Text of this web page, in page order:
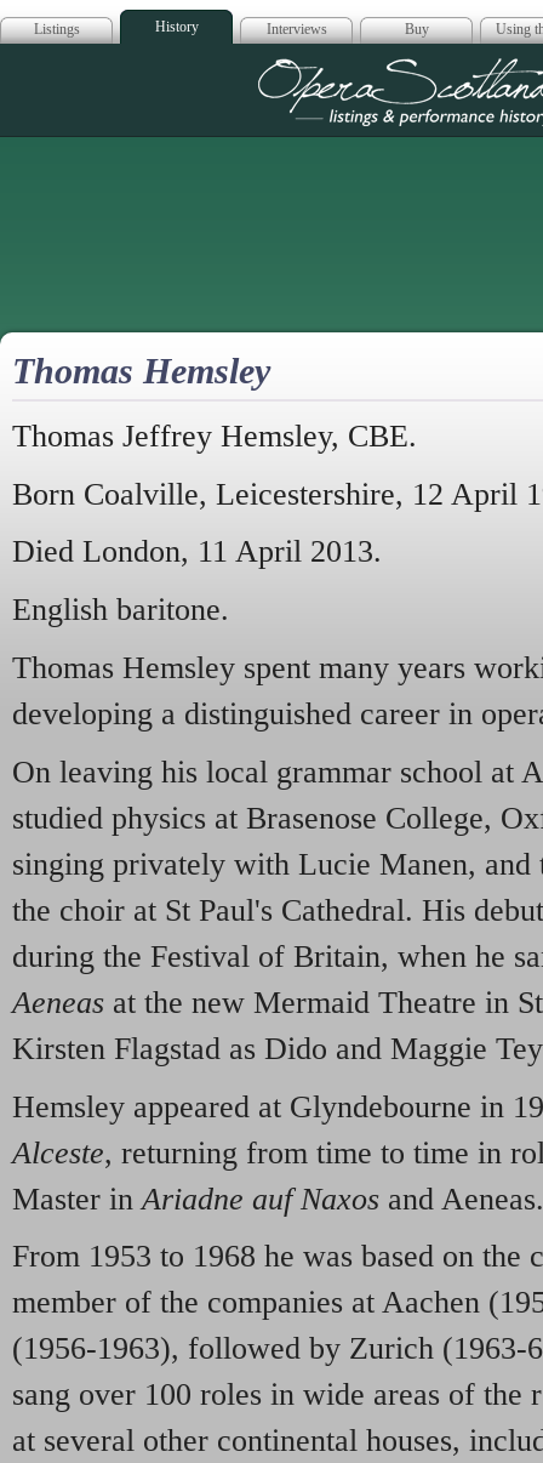
Listings History Interviews Buy Using
Opera
Thomas Hemsley
Thomas Jeffrey Hemsley, CBE.
Born Coalville, Leicestershire, 12 April
Died London, 11 April 2013.
English baritone.
Thomas Hemsley spent many years
developing a distinguished career in
On leaving his local grammar school at
studied physics at Brasenose College,
singing privately with Lucie Manen, and
the choir at St Paul's Cathedral. His
during the Festival of Britain, when he
Aeneas at the new Mermaid Theatre in
Kirsten Flagstad as Dido and Maggie
Hemsley appeared at Glyndebourne in
Alceste, returning from time to time in
Master in Ariadne auf Naxos and Aeneas.
From 1953 to 1968 he was based on the
member of the companies at Aachen
(1956-1963), followed by Zurich (1963-
sang over 100 roles in wide areas of the
at several other continental houses,